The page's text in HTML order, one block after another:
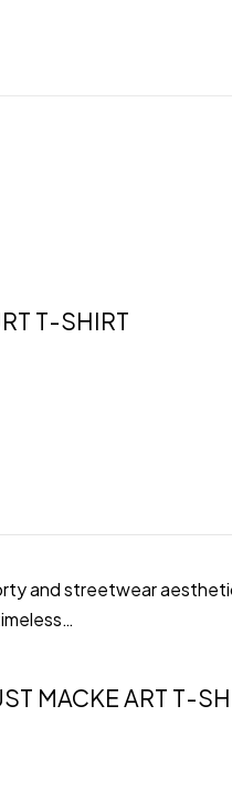
T-SHIRT
and streetwear
MACKE ART T-